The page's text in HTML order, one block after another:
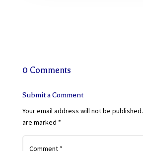
0 Comments
Submit a Comment
Your email address will not be published.
are marked *